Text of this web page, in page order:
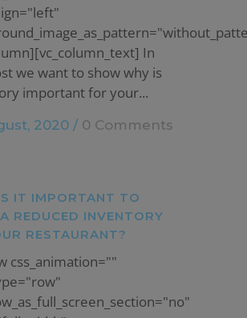
In
we want to show why is
important for your...
2020 / 0 Comments
IT IMPORTANT TO
REDUCED INVENTORY
RESTAURANT?
css_animation=""